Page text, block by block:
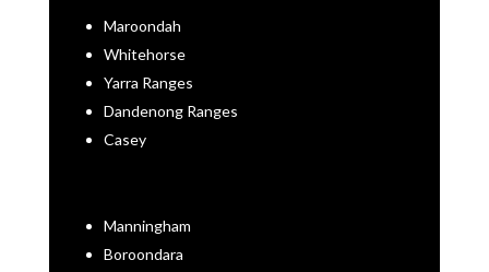
Maroondah
Whitehorse
Yarra Ranges
Dandenong Ranges
Casey
Manningham
Boroondara